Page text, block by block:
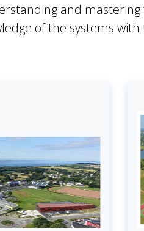
and
of the systems